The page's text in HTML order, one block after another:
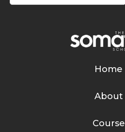
Home
About
Course